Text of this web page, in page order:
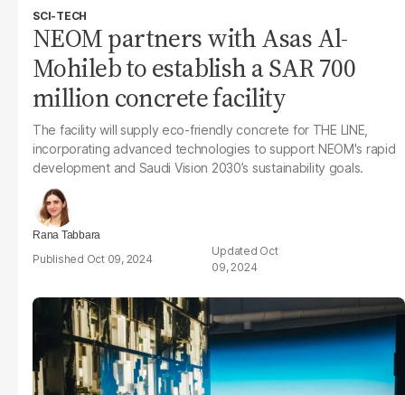
SCI-TECH
NEOM partners with Asas Al-
Mohileb to establish a SAR 700
million concrete facility
The facility will supply eco-friendly concrete for THE LINE,
incorporating advanced technologies to support NEOM's rapid
development and Saudi Vision 2030’s sustainability goals.
Rana Tabbara
Oct 09, 2024
Oct
09, 2024